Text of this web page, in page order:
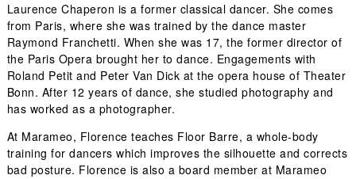
Laurence Chaperon is a former classical dancer. She comes
from Paris, where she was trained by the dance master
Raymond Franchetti. When she was 17, the former director of
the Paris Opera brought her to dance. Engagements with
Roland Petit and Peter Van Dick at the opera house of Theater
Bonn. After 12 years of dance, she studied photography and
has worked as a photographer.
At Marameo, Florence teaches Floor Barre, a whole-body
training for dancers which improves the silhouette and corrects
bad posture. Florence is also a board member at Marameo